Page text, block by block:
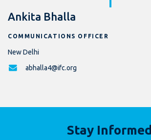
Ankita Bhalla
COMMUNICATIONS OFFICER
New Delhi
abhalla4@ifc.org
Stay Informed